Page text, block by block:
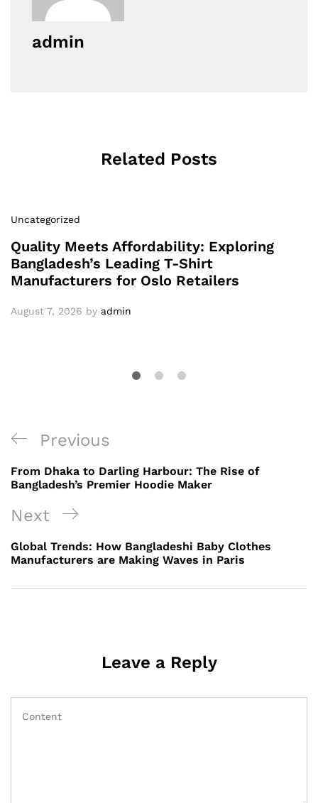
admin
Related Posts
Uncategorized
Quality Meets Affordability: Exploring
Bangladesh’s Leading T-Shirt
Manufacturers for Oslo Retailers
August 7, 2026 by admin
Post
navigation
Previous
Post
Previous
From Dhaka to Darling Harbour: The Rise of
Bangladesh’s Premier Hoodie Maker
Next
Post
Next
Global Trends: How Bangladeshi Baby Clothes
Manufacturers are Making Waves in Paris
Leave a Reply